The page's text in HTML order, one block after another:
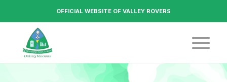
OFFICIAL WEBSITE OF VALLEY ROVERS